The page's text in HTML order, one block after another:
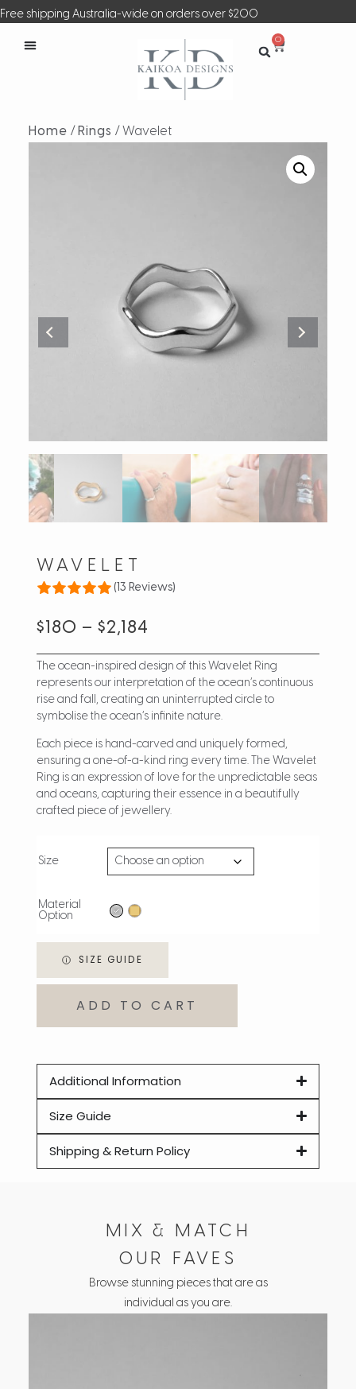
Free shipping Australia-wide on orders over $200
0
Home / Rings / Wavelet
WAVELET
(13 Reviews)
$180 – $2,184
The ocean-inspired design of this Wavelet Ring
represents our interpretation of the ocean’s continuous
rise and fall, creating an uninterrupted circle to
symbolise the ocean’s infinite nature.
Each piece is hand-carved and uniquely formed,
ensuring a one-of-a-kind ring every time. The Wavelet
Ring is an expression of love for the unpredictable seas
and oceans, capturing their essence in a beautifully
crafted piece of jewellery.
Size
Material
Option
SIZE GUIDE
ADD TO CART
Additional Information
Size Guide
Shipping & Return Policy
MIX & MATCH
OUR FAVES
Browse stunning pieces that are as
individual as you are.